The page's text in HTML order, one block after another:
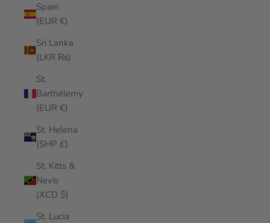
Spain
(EUR €)
Sri Lanka
(LKR ₨)
St.
Barthélemy
(EUR €)
St. Helena
(SHP £)
St. Kitts &
Nevis
(XCD $)
St. Lucia